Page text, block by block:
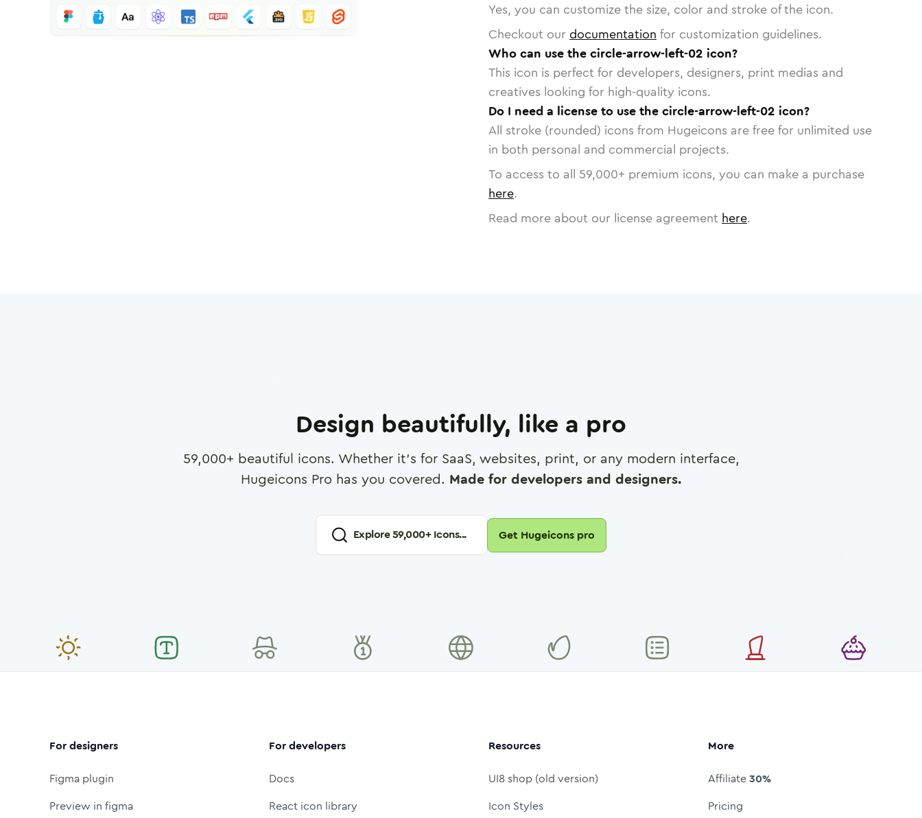
Yes, you can customize the size, color and stroke of the icon.
Checkout our documentation for customization guidelines.
Who can use the circle-arrow-left-02 icon?
This icon is perfect for developers, designers, print medias and
creatives looking for high-quality icons.
Do I need a license to use the circle-arrow-left-02 icon?
All stroke (rounded) icons from Hugeicons are free for unlimited use
in both personal and commercial projects.
To access to all 59,000+ premium icons, you can make a purchase
here.
Read more about our license agreement here.
Design beautifully, like a pro
59,000+ beautiful icons. Whether it's for SaaS, websites, print, or any modern interface,
Hugeicons Pro has you covered. Made for developers and designers.
Explore59,000+ Icons... Get Hugeicons pro
For designers
Figma plugin
Preview in figma
For developers
Docs
React icon library
Resources
UI8 shop (old version)
Icon Styles
More
Affiliate30%
Pricing